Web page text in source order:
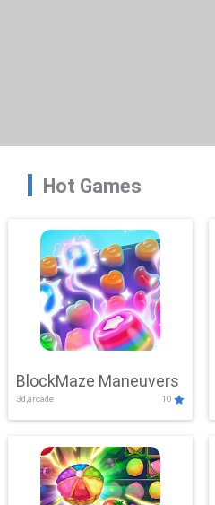
Hot Games
BlockMaze Maneuvers
3d,arcade 10